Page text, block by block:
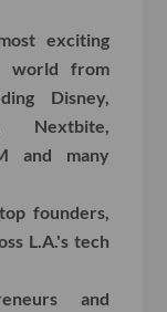
exciting
world from
Disney,
Nextbite,
and many
founders,
L.A.'s tech
and